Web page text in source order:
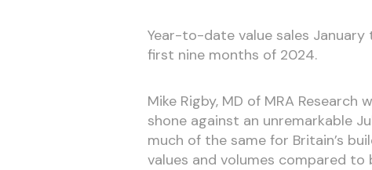
Year-to-date value sales
first nine months of 2024.
Mike Rigby, MD of MRA
shone against an unremarkable
much of the same for Britain’s
values and volumes compared